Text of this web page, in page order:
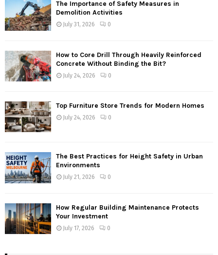
The Importance of Safety Measures in
Demolition Activities
July 31, 2026 0
How to Core Drill Through Heavily Reinforced
Concrete Without Binding the Bit?
July 24, 2026 0
Top Furniture Store Trends for Modern Homes
July 24, 2026 0
The Best Practices for Height Safety in Urban
Environments
July 21, 2026 0
How Regular Building Maintenance Protects
Your Investment
July 17, 2026 0